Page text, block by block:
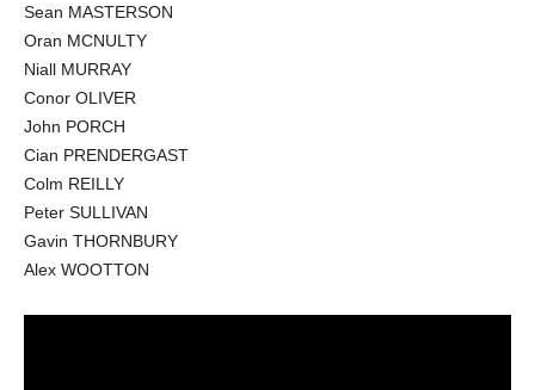
Sean MASTERSON
Oran MCNULTY
Niall MURRAY
Conor OLIVER
John PORCH
Cian PRENDERGAST
Colm REILLY
Peter SULLIVAN
Gavin THORNBURY
Alex WOOTTON